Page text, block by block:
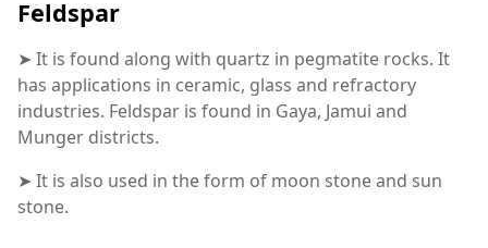
Feldspar
➤ It is found along with quartz in pegmatite rocks. It
has applications in ceramic, glass and refractory
industries. Feldspar is found in Gaya, Jamui and
Munger districts.
➤ It is also used in the form of moon stone and sun
stone.